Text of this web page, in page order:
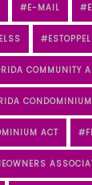
E-MAIL
ESTOPPEL
COMMUNITY
CONDOMINIUM
ACT